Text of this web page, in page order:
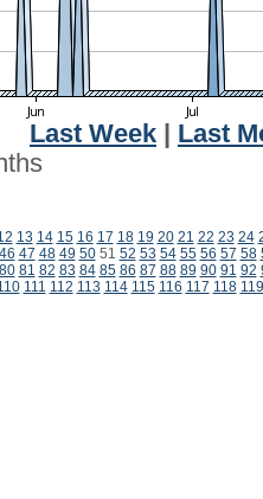
Last Week
Last
13 14 15 16 17 18 19 20 21 22 23 24
46 47 48 49 5051 52 53 54 55 56 57 58
80 81 82 83 84 85 86 87 88 89 90 91 92
111 112 113 114 115 116 117 118 119